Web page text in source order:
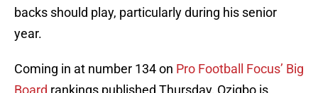
backs should play, particularly during his senior
year.
Coming in at number 134 on Pro Football Focus’ Big
Board rankings published Thursday, Ozigbo is